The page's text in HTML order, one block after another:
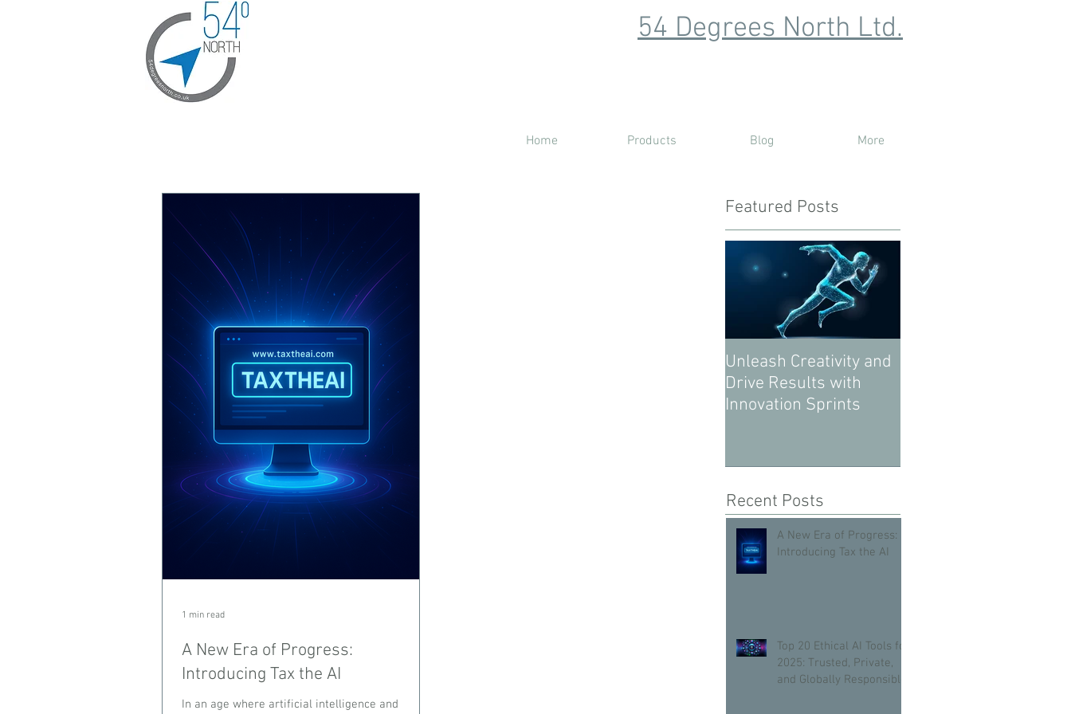
54 Degrees North Ltd.
Home Products Blog More
A New Era of Progress:
Introducing Tax the AI
In an age where artificial intelligence and
1 min read
Featured Posts
Unleash Creativity and
Drive Results with
Innovation Sprints
Recent Posts
A New Era of Progress:
Introducing Tax the AI
Top 20 Ethical AI Tools for
2025: Trusted, Private,
and Globally Responsible